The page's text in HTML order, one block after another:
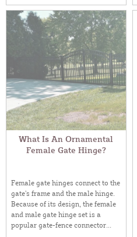
What Is An Ornamental
Female Gate Hinge?
Female gate hinges connect to the
gate’s frame and the male hinge.
Because of its design, the female
and male gate hinge set is a
popular gate-fence connector...